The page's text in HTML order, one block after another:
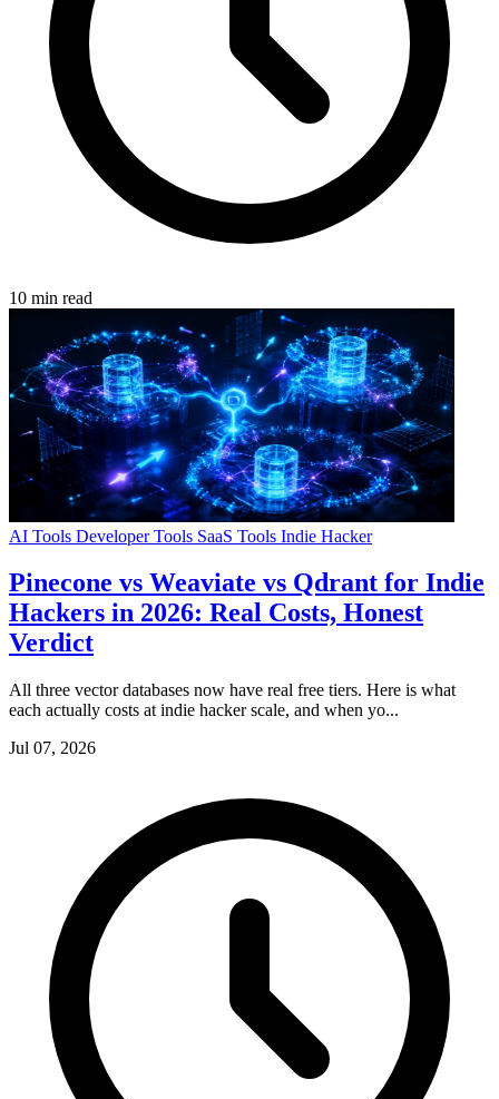
10 min read
AI Tools Developer Tools SaaS Tools Indie Hacker
Pinecone vs Weaviate vs Qdrant for Indie
Hackers in 2026: Real Costs, Honest
Verdict
All three vector databases now have real free tiers. Here is what
each actually costs at indie hacker scale, and when yo...
Jul 07, 2026